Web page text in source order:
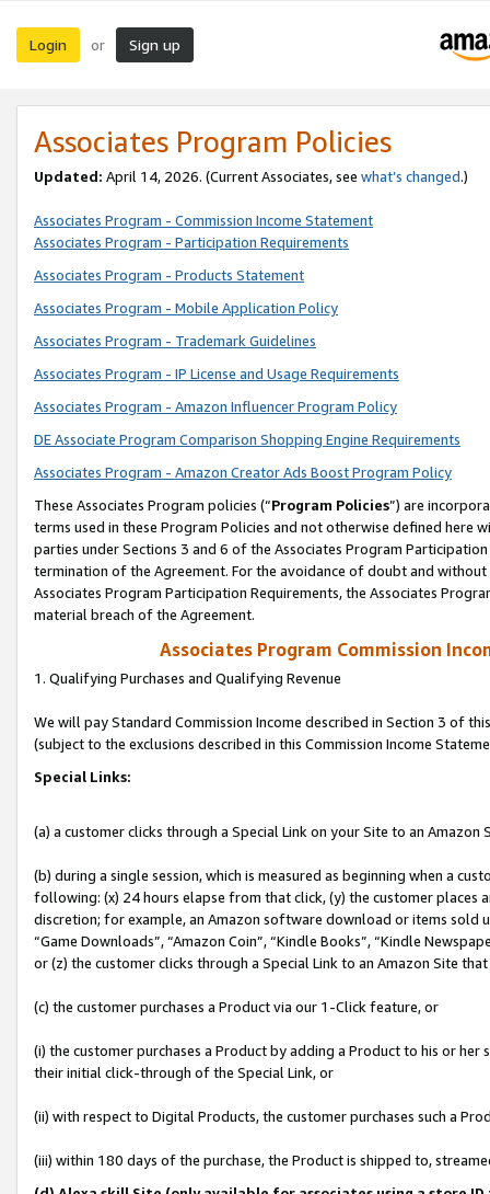
Login or Sign up
Associates Program Policies
Updated: April 14, 2026. (Current Associates, see what’s changed.)
Associates Program - Commission Income Statement
Associates Program - Participation Requirements
Associates Program - Products Statement
Associates Program - Mobile Application Policy
Associates Program - Trademark Guidelines
Associates Program - IP License and Usage Requirements
Associates Program - Amazon Influencer Program Policy
DE Associate Program Comparison Shopping Engine Requirements
Associates Program - Amazon Creator Ads Boost Program Policy
These Associates Program policies (“Program Policies”) are
terms used in these Program Policies and not otherwise defined
parties under Sections 3 and 6 of the Associates Program
termination of the Agreement. For the avoidance of doubt and
Associates Program Participation Requirements, the Associates
material breach of the Agreement.
Associates Program Commission
1. Qualifying Purchases and Qualifying Revenue
We will pay Standard Commission Income described in Section 3 of
(subject to the exclusions described in this Commission Income
Special Links:
(a) a customer clicks through a Special Link on your Site to an Amazon
(b) during a single session, which is measured as beginning when a
following: (x) 24 hours elapse from that click, (y) the customer
discretion; for example, an Amazon software download or items sold
“Game Downloads”, “Amazon Coin”, “Kindle Books”, “Kindle
or (z) the customer clicks through a Special Link to an Amazon Site
(c) the customer purchases a Product via our 1-Click feature, or
(i) the customer purchases a Product by adding a Product to his or
their initial click-through of the Special Link, or
(ii) with respect to Digital Products, the customer purchases such a
(iii) within 180 days of the purchase, the Product is shipped to,